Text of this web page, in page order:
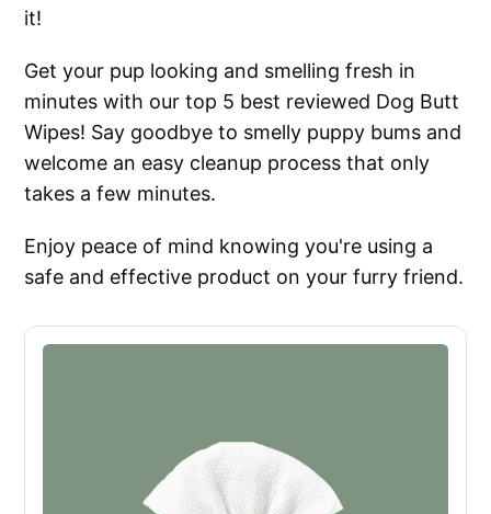
it!
Get your pup looking and smelling fresh in
minutes with our top 5 best reviewed Dog Butt
Wipes! Say goodbye to smelly puppy bums and
welcome an easy cleanup process that only
takes a few minutes.
Enjoy peace of mind knowing you're using a
safe and effective product on your furry friend.